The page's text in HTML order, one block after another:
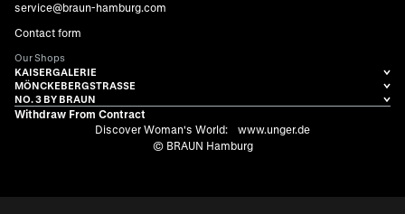
service@braun-hamburg.com
Contact form
Our Shops
KAISERGALERIE
MÖNCKEBERGSTRASSE
NO. 3 BY BRAUN
Withdraw From Contract
Discover Woman's World:
www.unger.de
© BRAUN Hamburg